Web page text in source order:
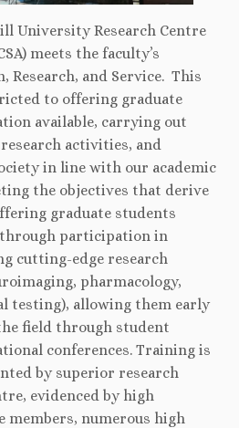
University Research Centre
meets the faculty’s
Research, and Service. This
to offering graduate
available, carrying out
activities, and
in line with our academic
the objectives that derive
graduate students
participation in
cutting-edge research
pharmacology,
testing), allowing them early
field through student
conferences. Training is
by superior research
evidenced by high
numerous high